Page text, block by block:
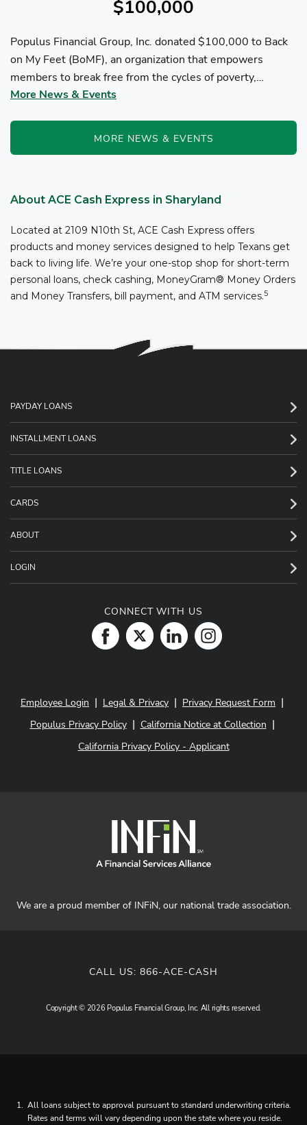
$100,000
Populus Financial Group, Inc. donated $100,000 to Back
on My Feet (BoMF), an organization that empowers
members to break free from the cycles of poverty,
homelessness, and/or addiction through the power of
More News & Events
MORE NEWS & EVENTS
About ACE Cash Express in Sharyland
Located at 2109 N10th St, ACE Cash Express offers
products and money services designed to help Texans get
back to living life. We’re your one-stop shop for short-term
personal loans, check cashing, MoneyGram® Money Orders
and Money Transfers, bill payment, and ATM services.5
PAYDAY LOANS
INSTALLMENT LOANS
TITLE LOANS
CARDS
ABOUT
LOGIN
CONNECT WITH US
Employee Login | Legal & Privacy | Privacy Request Form |
Populus Privacy Policy| California Notice at Collection |
California Privacy Policy - Applicant
We are a proud member of INFiN, our national trade association.
CALL US:866-ACE-CASH
Copyright © 2026 Populus Financial Group, Inc. All rights reserved.
All loans subject to approval pursuant to standard underwriting criteria.
Rates and terms will vary depending upon the state where you reside.